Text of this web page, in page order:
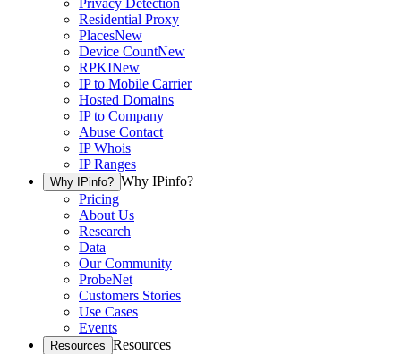
Privacy Detection
Residential Proxy
PlacesNew
Device CountNew
RPKINew
IP to Mobile Carrier
Hosted Domains
IP to Company
Abuse Contact
IP Whois
IP Ranges
Why IPinfo? Why IPinfo?
Pricing
About Us
Research
Data
Our Community
ProbeNet
Customers Stories
Use Cases
Events
Resources Resources